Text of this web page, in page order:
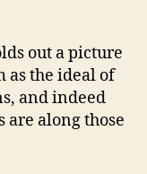
out a picture
as the ideal of
and indeed
are along those